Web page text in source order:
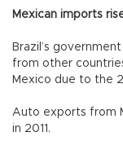
Mexican imports
Brazil’s
from other
Mexico due to the
Auto exports from
in 2011.